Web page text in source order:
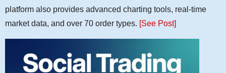
platform also provides advanced charting tools, real-time
market data, and over 70 order types. [See Post]